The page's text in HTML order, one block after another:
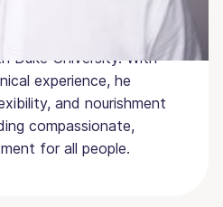
at UNC Chapel Hill
as well as
Duke University. With
experience, he
and nourishment
compassionate,
for all people.